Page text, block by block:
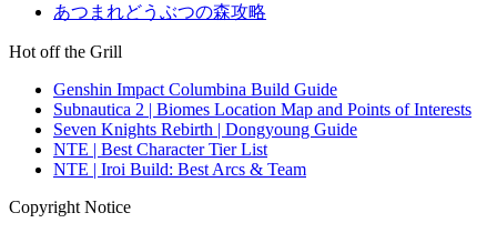
あつまれどうぶつの森攻略
Hot off the Grill
Genshin Impact Columbina Build Guide
Subnautica 2 | Biomes Location Map and Points of Interests
Seven Knights Rebirth | Dongyoung Guide
NTE | Best Character Tier List
NTE | Iroi Build: Best Arcs & Team
Copyright Notice